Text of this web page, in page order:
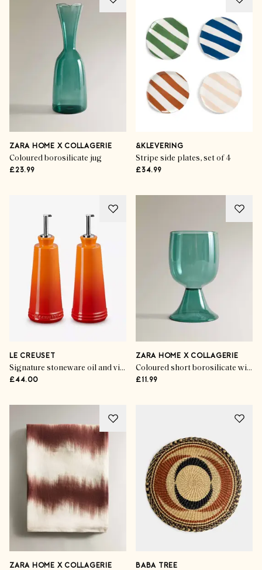
ZARA HOME X COLLAGERIE
Coloured borosilicate jug
£23.99
&KLEVERING
Stripe side plates, set of 4
£34.99
LE CREUSET
Signature stoneware oil and vinegar set
£44.00
ZARA HOME X COLLAGERIE
Coloured short borosilicate wine glass
£11.99
ZARA HOME X COLLAGERIE BABA TREE